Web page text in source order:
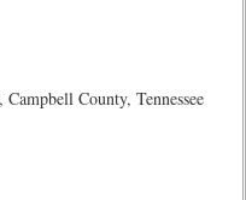
County, Tennessee